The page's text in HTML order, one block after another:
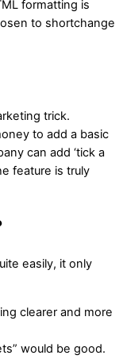
formatting is
to shortchange
trick.
to add a basic
can add ‘tick a
feature is truly
easily, it only
clearer and more
would be good.